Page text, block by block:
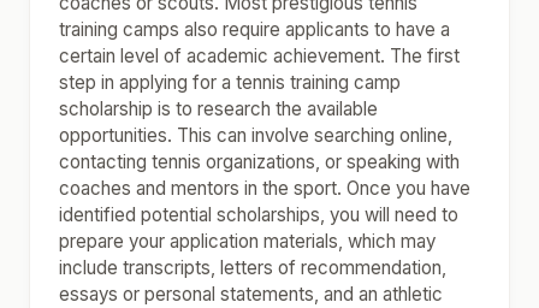
training camps also require applicants to have a
certain level of academic achievement. The first
step in applying for a tennis training camp
scholarship is to research the available
opportunities. This can involve searching online,
contacting tennis organizations, or speaking with
coaches and mentors in the sport. Once you have
identified potential scholarships, you will need to
prepare your application materials, which may
include transcripts, letters of recommendation,
essays or personal statements, and an athletic